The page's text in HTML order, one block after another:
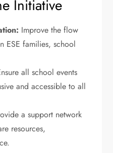
Initiative
Improve the flow
ESE families, school
all school events
and accessible to all
a support network
resources,